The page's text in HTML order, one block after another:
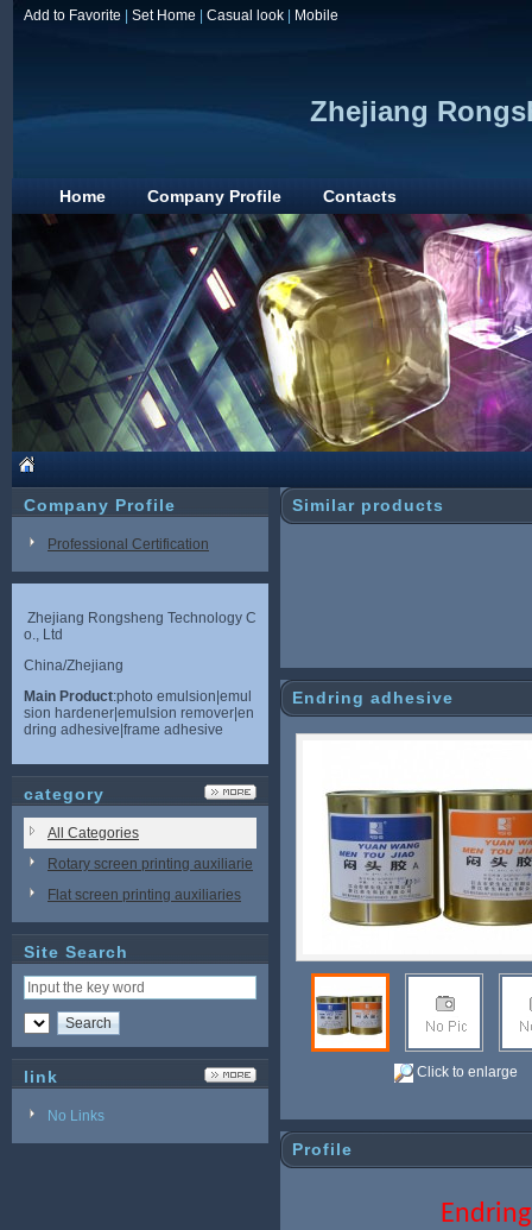
Add to Favorite Set Home Casual look Mobile
Zhejiang
Home Company Profile Contacts
Company Profile
Professional Certification
Zhejiang Rongsheng Technology C
o., Ltd
China/Zhejiang
Main Product:photo emulsion|emul
sion hardener|emulsion remover|en
dring adhesive|frame adhesive
category
All Categories
Rotary screen printing auxiliarie
sFlat screen printing auxiliaries
Site Search
link
No Links
Similar products
Endring adhesive
Click to enlarge
Profile